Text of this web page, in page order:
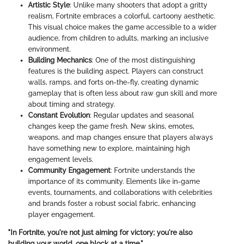
Artistic Style: Unlike many shooters that adopt a gritty
realism, Fortnite embraces a colorful, cartoony aesthetic.
This visual choice makes the game accessible to a wider
audience, from children to adults, marking an inclusive
environment.
Building Mechanics: One of the most distinguishing
features is the building aspect. Players can construct
walls, ramps, and forts on-the-fly, creating dynamic
gameplay that is often less about raw gun skill and more
about timing and strategy.
Constant Evolution: Regular updates and seasonal
changes keep the game fresh. New skins, emotes,
weapons, and map changes ensure that players always
have something new to explore, maintaining high
engagement levels.
Community Engagement: Fortnite understands the
importance of its community. Elements like in-game
events, tournaments, and collaborations with celebrities
and brands foster a robust social fabric, enhancing
player engagement.
"In Fortnite, you're not just aiming for victory; you're also